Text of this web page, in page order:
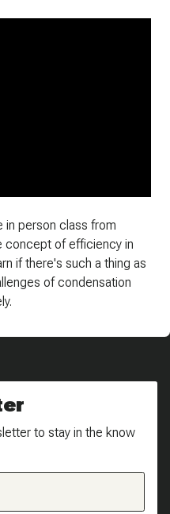
in person class from
concept of efficiency in
if there's such a thing as
of condensation
to stay in the know